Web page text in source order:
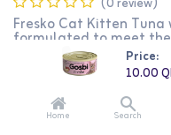
Price:
10.00
Home Search
Fresko Cat Kitten
formulated to meet
kittens. This delicious
high-quality tuna,
nutrition for healthy
for daily feeding.
10.00QR